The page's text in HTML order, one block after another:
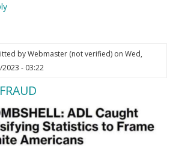
byWebmaster (not verified)on Wed,
2023 - 03:22